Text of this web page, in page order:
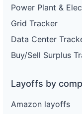
Power Plant &
Grid Tracker
Data Center
Buy/Sell Surplus
Layoffs by
Amazon layoffs